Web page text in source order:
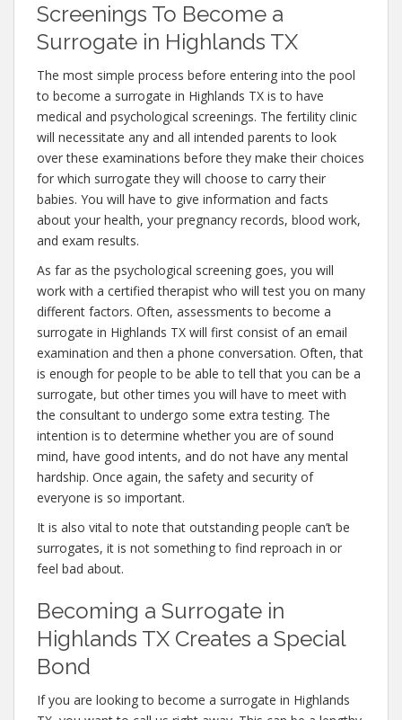
Screenings To Become a
Surrogate in Highlands TX
The most simple process before entering into the pool
to become a surrogate in Highlands TX is to have
medical and psychological screenings. The fertility clinic
will necessitate any and all intended parents to look
over these examinations before they make their choices
for which surrogate they will choose to carry their
babies. You will have to give information and facts
about your health, your pregnancy records, blood work,
and exam results.
As far as the psychological screening goes, you will
work with a certified therapist who will test you on many
different factors. Often, assessments to become a
surrogate in Highlands TX will first consist of an email
examination and then a phone conversation. Often, that
is enough for people to be able to tell that you can be a
surrogate, but other times you will have to meet with
the consultant to undergo some extra testing. The
intention is to determine whether you are of sound
mind, have good intents, and do not have any mental
hardship. Once again, the safety and security of
everyone is so important.
It is also vital to note that outstanding people can’t be
surrogates, it is not something to find reproach in or
feel bad about.
Becoming a Surrogate in
Highlands TX Creates a Special
Bond
If you are looking to become a surrogate in Highlands